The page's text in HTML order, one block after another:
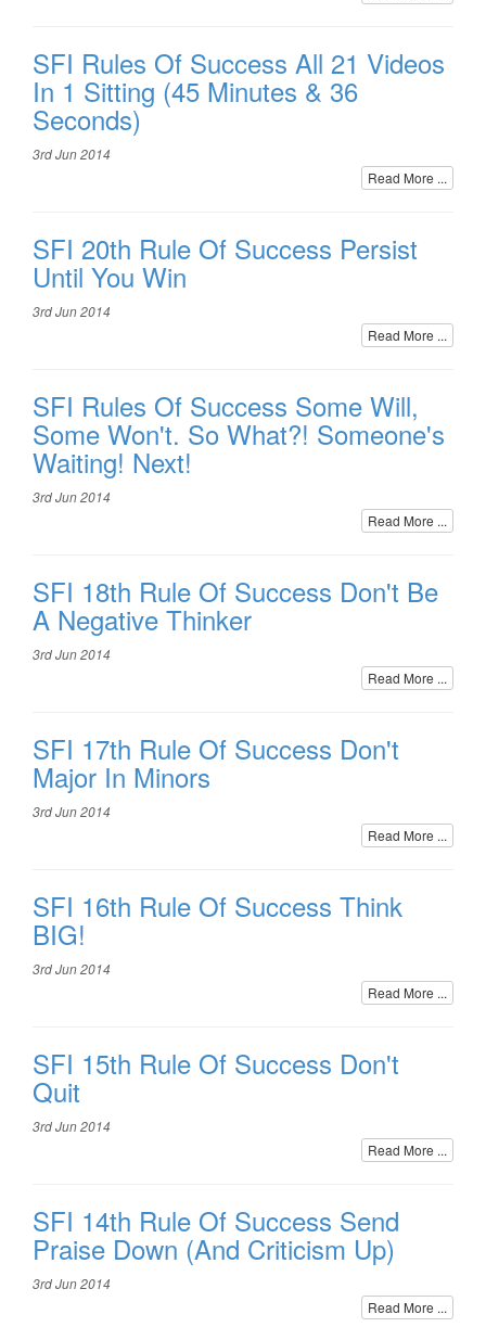
SFI Rules Of Success All 21 Videos
In 1 Sitting (45 Minutes & 36
Seconds)
Read More ...
3rd Jun 2014
SFI 20th Rule Of Success Persist
Until You Win
Read More ...
3rd Jun 2014
SFI Rules Of Success Some Will,
Some Won't. So What?! Someone's
Waiting! Next!
Read More ...
3rd Jun 2014
SFI 18th Rule Of Success Don't Be
A Negative Thinker
Read More ...
3rd Jun 2014
SFI 17th Rule Of Success Don't
Major In Minors
Read More ...
3rd Jun 2014
SFI 16th Rule Of Success Think
BIG!
Read More ...
3rd Jun 2014
SFI 15th Rule Of Success Don't
Quit
Read More ...
3rd Jun 2014
SFI 14th Rule Of Success Send
Praise Down (And Criticism Up)
Read More ...
3rd Jun 2014